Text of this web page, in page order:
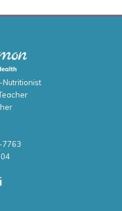
Nutritionist